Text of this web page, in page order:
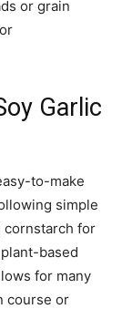
or grain
Garlic
to-make
simple
cornstarch for
based
for many
course or